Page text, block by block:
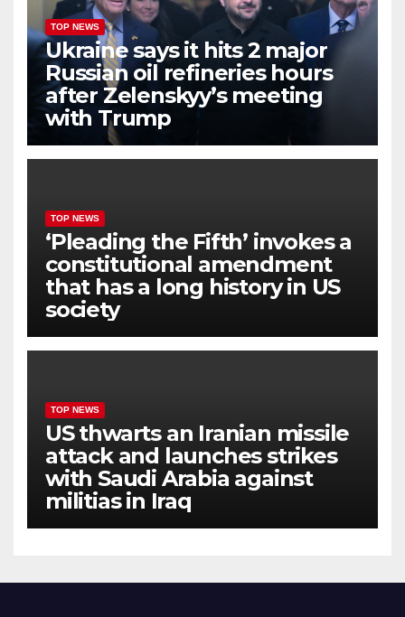
TOP NEWS
Ukraine says it hits 2 major
Russian oil refineries hours
after Zelenskyy’s meeting
with Trump
TOP NEWS
‘Pleading the Fifth’ invokes a
constitutional amendment
that has a long history in US
society
TOP NEWS
US thwarts an Iranian missile
attack and launches strikes
with Saudi Arabia against
militias in Iraq